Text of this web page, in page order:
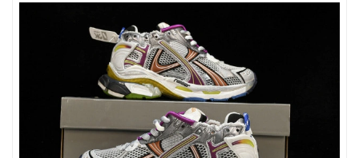
Just Sold: Jade from Toronto on Jul 01, 2026 at 8:31 AM.
Just Sold: George from Cleveland on Jul 14, 2026 at 9:08 PM.
Just Sold: Tina from Charlotte on May 17, 2026 at 5:18 PM.